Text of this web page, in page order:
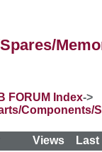
FORUM Index->
Components/
Views